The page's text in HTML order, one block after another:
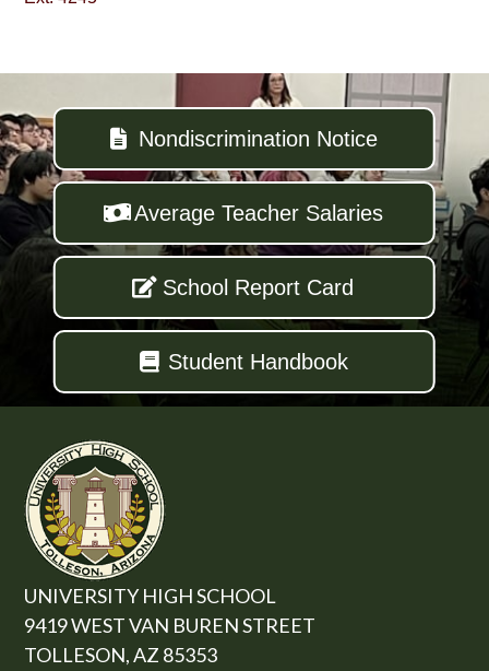
Nondiscrimination Notice
Average Teacher Salaries
School Report Card
Student Handbook
UNIVERSITY HIGH SCHOOL
9419 WEST VAN BUREN STREET
TOLLESON, AZ 85353